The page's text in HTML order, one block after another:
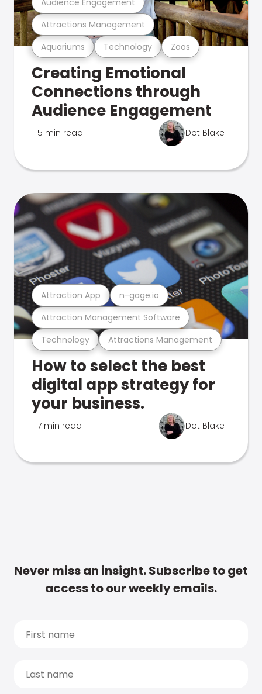
Aquariums Technology Zoos
Attractions Management
Creating Emotional
Connections through
Audience Engagement
5 min read Dot Blake
Technology Attractions Management
Attraction Management Software
Attraction App n-gage.io
How to select the best
digital app strategy for
your business.
7 min read Dot Blake
Never miss an insight. Subscribe to get
access to our weekly emails.